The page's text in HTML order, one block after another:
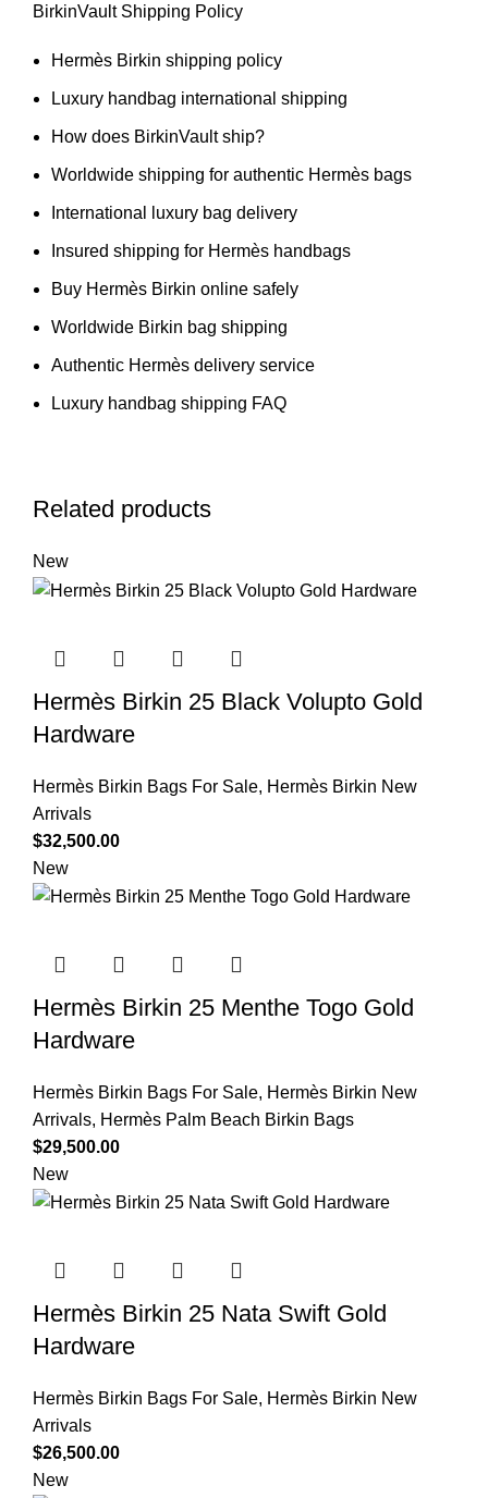
BirkinVault Shipping Policy
Hermès Birkin shipping policy
Luxury handbag international shipping
How does BirkinVault ship?
Worldwide shipping for authentic Hermès bags
International luxury bag delivery
Insured shipping for Hermès handbags
Buy Hermès Birkin online safely
Worldwide Birkin bag shipping
Authentic Hermès delivery service
Luxury handbag shipping FAQ
Related products
New
Hermès Birkin 25 Black Volupto Gold
Hardware
Hermès Birkin Bags For Sale, Hermès Birkin New
Arrivals
$32,500.00
New
Hermès Birkin 25 Menthe Togo Gold
Hardware
Hermès Birkin Bags For Sale, Hermès Birkin New
Arrivals, Hermès Palm Beach Birkin Bags
$29,500.00
New
Hermès Birkin 25 Nata Swift Gold
Hardware
Hermès Birkin Bags For Sale, Hermès Birkin New
Arrivals
$26,500.00
New